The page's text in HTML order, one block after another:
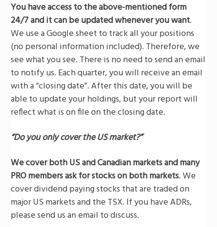
You have access to the above-mentioned form
24/7 and it can be updated whenever you want.
We use a Google sheet to track all your positions
(no personal information included). Therefore, we
see what you see. There is no need to send an email
to notify us. Each quarter, you will receive an email
with a “closing date”. After this date, you will be
able to update your holdings, but your report will
reflect what is on file on the closing date.
“Do you only cover the US market?”
We cover both US and Canadian markets and many
PRO members ask for stocks on both markets. We
cover dividend paying stocks that are traded on
major US markets and the TSX. If you have ADRs,
please send us an email to discuss.